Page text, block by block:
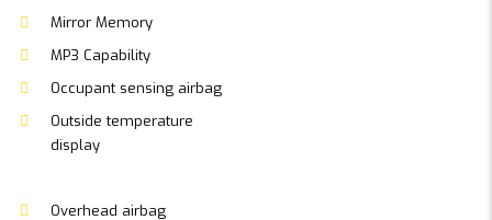
Mirror Memory
MP3 Capability
Occupant sensing airbag
Outside temperature
display
Overhead airbag